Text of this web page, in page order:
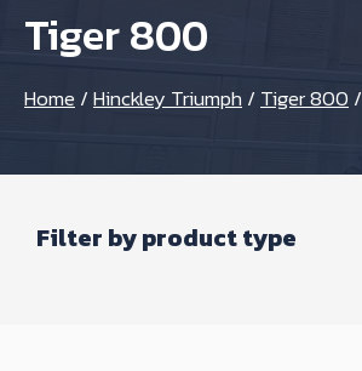
Tiger 800
Home /Hinckley Triumph / Tiger 800 /
Filter by product type